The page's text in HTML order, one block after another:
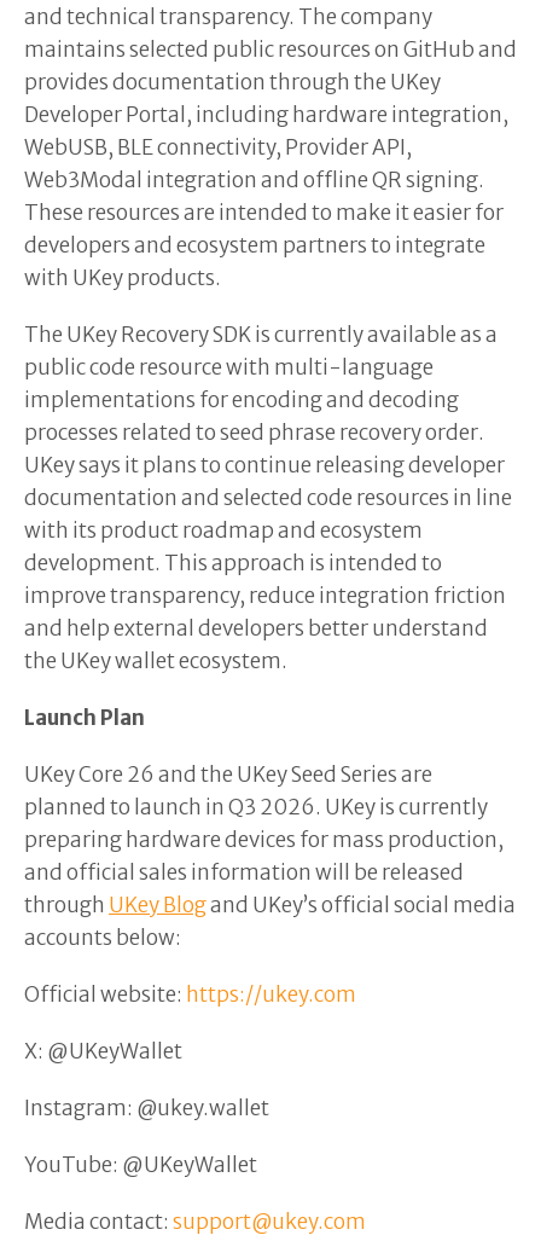
and technical transparency. The company
maintains selected public resources on GitHub and
provides documentation through the UKey
Developer Portal, including hardware integration,
WebUSB, BLE connectivity, Provider API,
Web3Modal integration and offline QR signing.
These resources are intended to make it easier for
developers and ecosystem partners to integrate
with UKey products.
The UKey Recovery SDK is currently available as a
public code resource with multi-language
implementations for encoding and decoding
processes related to seed phrase recovery order.
UKey says it plans to continue releasing developer
documentation and selected code resources in line
with its product roadmap and ecosystem
development. This approach is intended to
improve transparency, reduce integration friction
and help external developers better understand
the UKey wallet ecosystem.
Launch Plan
UKey Core 26 and the UKey Seed Series are
planned to launch in Q3 2026. UKey is currently
preparing hardware devices for mass production,
and official sales information will be released
through UKey Blogand UKey’s official social media
accounts below:
Official website: https://ukey.com
X: @UKeyWallet
Instagram: @ukey.wallet
YouTube: @UKeyWallet
Media contact: support@ukey.com